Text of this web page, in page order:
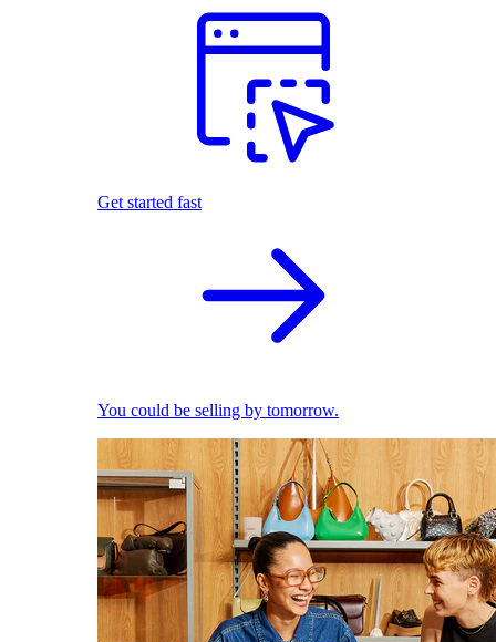
Get started fast
You could be selling by tomorrow.